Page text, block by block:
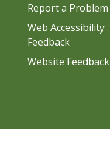
Report a Problem
Web Accessibility
Feedback
Website Feedback